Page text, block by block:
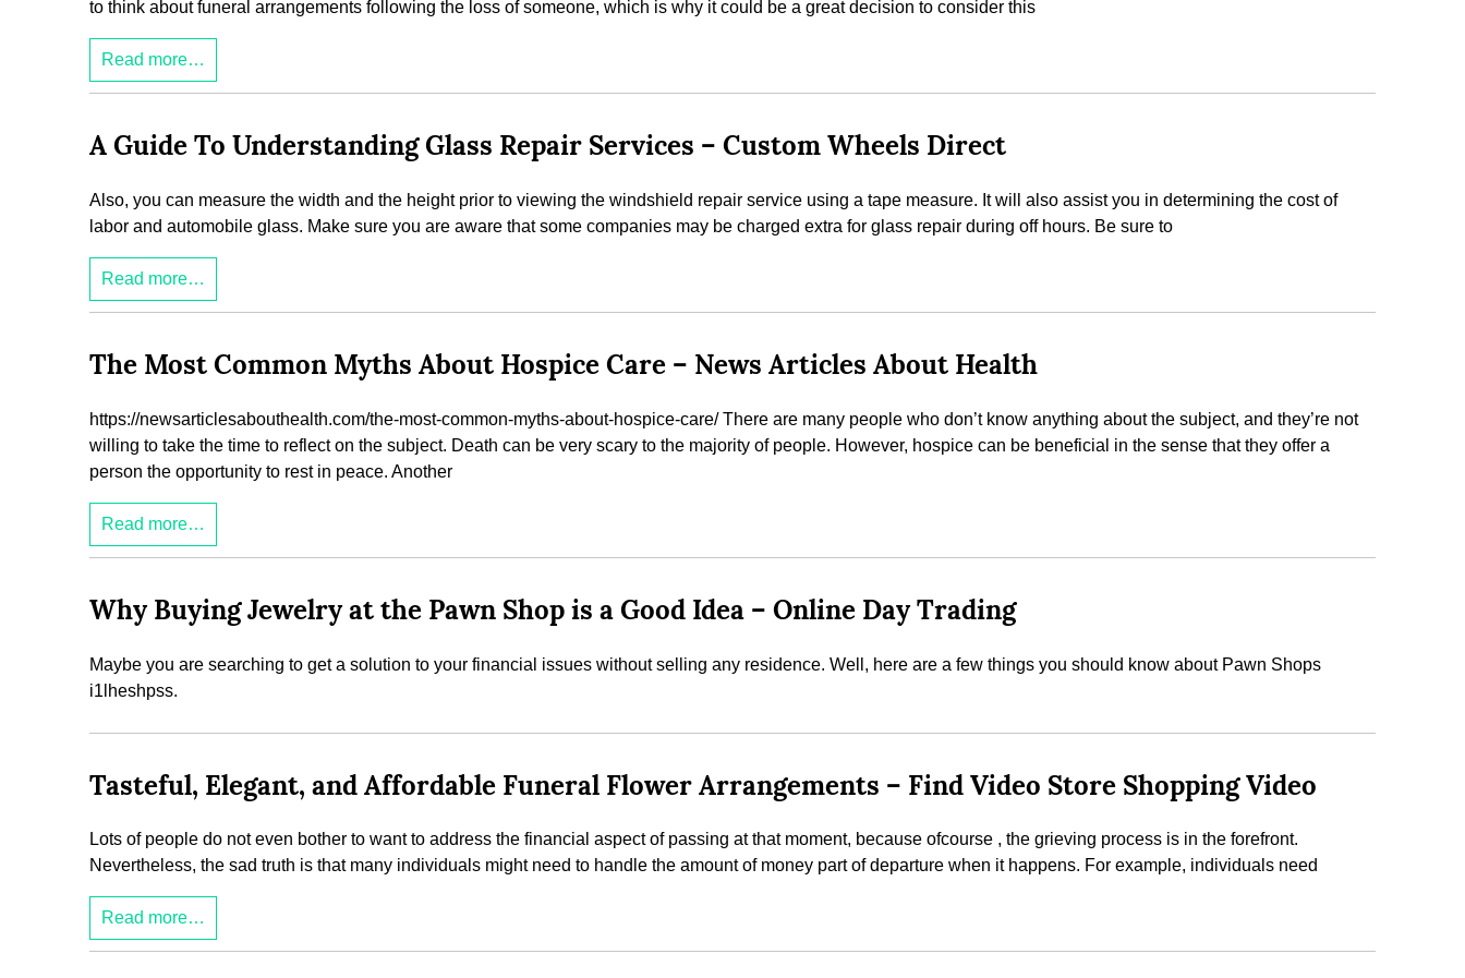
to think about funeral arrangements following the loss of someone, which is why it could be a great decision to consider this
Read more…
A Guide To Understanding Glass Repair Services – Custom Wheels Direct
Also, you can measure the width and the height prior to viewing the windshield repair service using a tape measure. It will also assist you in determining the cost of
labor and automobile glass. Make sure you are aware that some companies may be charged extra for glass repair during off hours. Be sure to
Read more…
The Most Common Myths About Hospice Care – News Articles About Health
https://newsarticlesabouthealth.com/the-most-common-myths-about-hospice-care/ There are many people who don’t know anything about the subject, and they’re not
willing to take the time to reflect on the subject. Death can be very scary to the majority of people. However, hospice can be beneficial in the sense that they offer a
person the opportunity to rest in peace. Another
Read more…
Why Buying Jewelry at the Pawn Shop is a Good Idea – Online Day Trading
Maybe you are searching to get a solution to your financial issues without selling any residence. Well, here are a few things you should know about Pawn Shops
i1lheshpss.
Tasteful, Elegant, and Affordable Funeral Flower Arrangements – Find Video Store Shopping Video
Lots of people do not even bother to want to address the financial aspect of passing at that moment, because ofcourse , the grieving process is in the forefront.
Nevertheless, the sad truth is that many individuals might need to handle the amount of money part of departure when it happens. For example, individuals need
Read more…